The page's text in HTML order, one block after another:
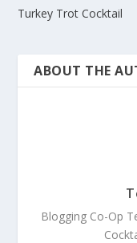
Turkey Trot Cocktail
ABOUT THE
Blogging Co-Op